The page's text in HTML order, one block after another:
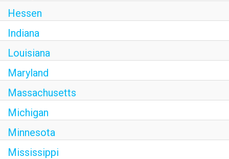
Hessen
Indiana
Louisiana
Maryland
Massachusetts
Michigan
Minnesota
Mississippi